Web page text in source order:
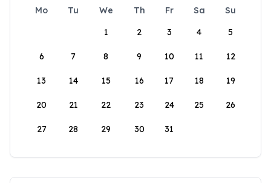
Mo Tu We Th Fr Sa
Su
1
2 3 4 5
6 7 8 9 10 11 12
13 14 15 16 17 18 19
20 21 22 23 24 25 26
27 28 29 30 31